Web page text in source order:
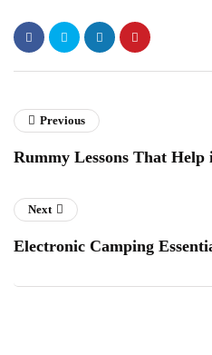
Previous
Rummy Lessons That Help
Next
Electronic Camping